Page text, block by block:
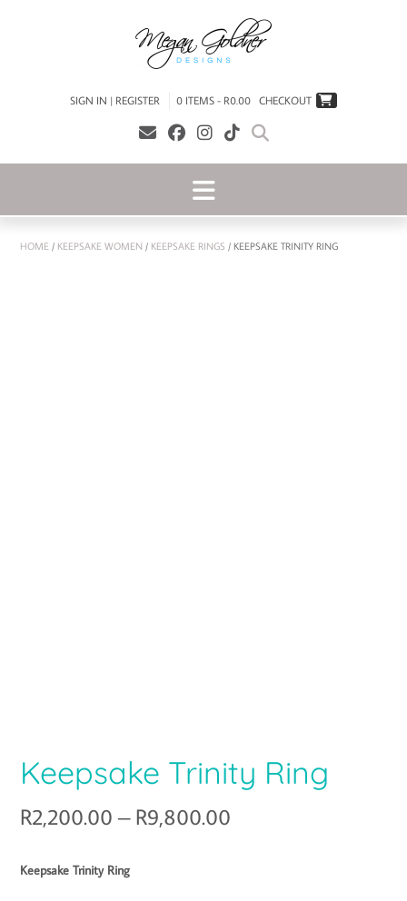
SIGN IN | REGISTER 0 ITEMS - R0.00 CHECKOUT
HOME / KEEPSAKE WOMEN / KEEPSAKE RINGS / KEEPSAKE TRINITY RING
Keepsake Trinity Ring
R2,200.00 – R9,800.00
Keepsake Trinity Ring